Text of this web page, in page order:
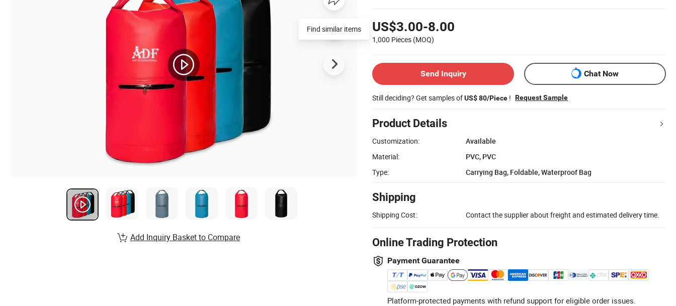
US$3.00-8.00
1,000 Pieces (MOQ)
Send Inquiry Chat Now
Still deciding? Get samples ofUS$ 80/Piece ! Request Sample
Product Details
Customization:
Available
Material:
PVC, PVC
Type:
Carrying Bag, Foldable, Waterproof Bag
Shipping
Shipping Cost: Contact the supplier about freight and estimated delivery time.
Online Trading Protection
Payment Guarantee
Platform-protected payments with refund support for eligible order issues.
Find similar items
Add Inquiry Basket to Compare